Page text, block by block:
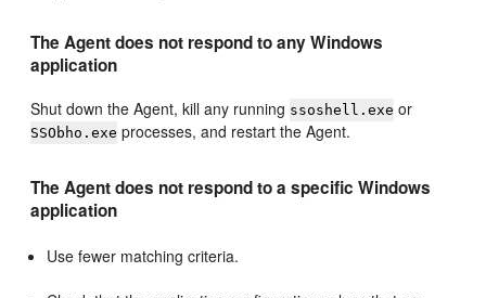
The Agent does not respond to any Windows
application
Shut down the Agent, kill any running ssoshell.exe or
SSObho.exe processes, and restart the Agent.
The Agent does not respond to a specific Windows
application
Use fewer matching criteria.